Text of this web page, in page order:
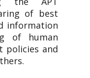
of best
information
of human
policies and